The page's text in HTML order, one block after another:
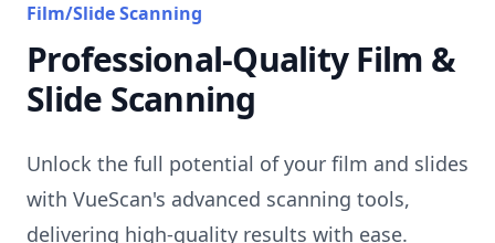
Film/Slide Scanning
Professional-Quality Film &
Slide Scanning
Unlock the full potential of your film and slides
with VueScan's advanced scanning tools,
delivering high-quality results with ease.